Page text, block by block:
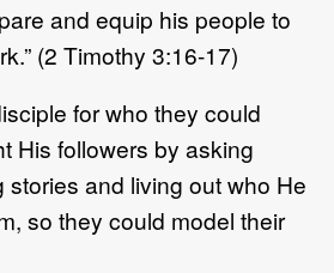
and equip his people to
(2 Timothy 3:16-17)
for who they could
His followers by asking
and living out who He
so they could model their